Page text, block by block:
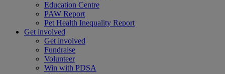
Education Centre
PAW Report
Pet Health Inequality Report
Get involved
Get involved
Fundraise
Volunteer
Win with PDSA